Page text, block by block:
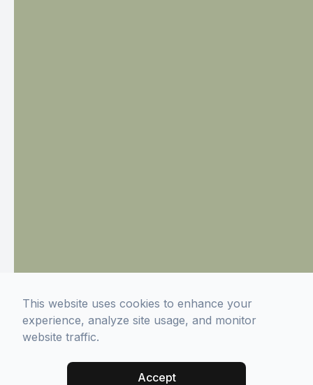
This website uses cookies to enhance your
experience, analyze site usage, and monitor
website traffic.
Accept